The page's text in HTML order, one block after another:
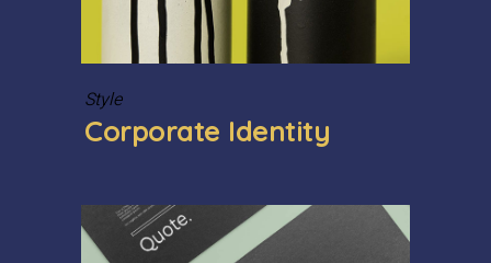
Style
Corporate Identity